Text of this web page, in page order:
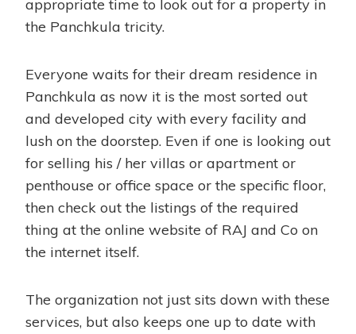
appropriate time to look out for a property in
the Panchkula tricity.
Everyone waits for their dream residence in
Panchkula as now it is the most sorted out
and developed city with every facility and
lush on the doorstep. Even if one is looking out
for selling his / her villas or apartment or
penthouse or office space or the specific floor,
then check out the listings of the required
thing at the online website of RAJ and Co on
the internet itself.
The organization not just sits down with these
services, but also keeps one up to date with